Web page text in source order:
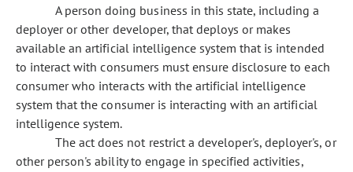
A person doing business in this state, including a
deployer or other developer, that deploys or makes
available an artificial intelligence system that is intended
to interact with consumers must ensure disclosure to each
consumer who interacts with the artificial intelligence
system that the consumer is interacting with an artificial
intelligence system.
The act does not restrict a developer's, deployer's, or
other person's ability to engage in specified activities,